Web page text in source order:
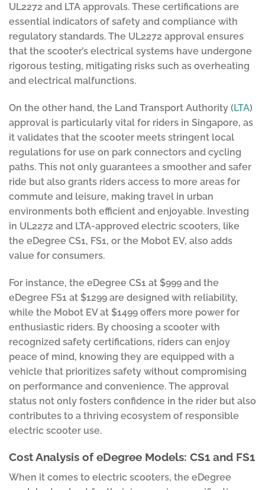
UL2272 and LTA approvals. These certifications are
essential indicators of safety and compliance with
regulatory standards. The UL2272 approval ensures
that the scooter’s electrical systems have undergone
rigorous testing, mitigating risks such as overheating
and electrical malfunctions.
On the other hand, the Land Transport Authority (LTA)
approval is particularly vital for riders in Singapore, as
it validates that the scooter meets stringent local
regulations for use on park connectors and cycling
paths. This not only guarantees a smoother and safer
ride but also grants riders access to more areas for
commute and leisure, making travel in urban
environments both efficient and enjoyable. Investing
in UL2272 and LTA-approved electric scooters, like
the eDegree CS1, FS1, or the Mobot EV, also adds
value for consumers.
For instance, the eDegree CS1 at $999 and the
eDegree FS1 at $1299 are designed with reliability,
while the Mobot EV at $1499 offers more power for
enthusiastic riders. By choosing a scooter with
recognized safety certifications, riders can enjoy
peace of mind, knowing they are equipped with a
vehicle that prioritizes safety without compromising
on performance and convenience. The approval
status not only fosters confidence in the rider but also
contributes to a thriving ecosystem of responsible
electric scooter use.
Cost Analysis of eDegree Models: CS1 and FS1
When it comes to electric scooters, the eDegree